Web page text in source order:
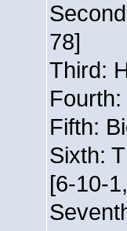
78]
Third:
Fifth:
Sixth:
[6-10-